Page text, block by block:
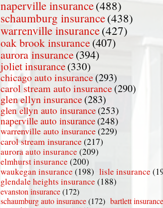
naperville insurance(488)
schaumburg insurance(438)
warrenville insurance(427)
oak brook insurance(407)
aurora insurance(394)
joliet insurance(330)
chicago auto insurance(293)
carol stream auto insurance(290)
glen ellyn insurance(283)
glen ellyn auto insurance (253)
naperville auto insurance (248)
warrenville auto insurance(229)
carol stream insurance(217)
aurora auto insurance (209)
elmhurst insurance (200)
waukegan insurance (198) lisle insurance
glendale heights insurance (188)
evanston insurance(172)
schaumburg auto insurance(172) bartlett insurance